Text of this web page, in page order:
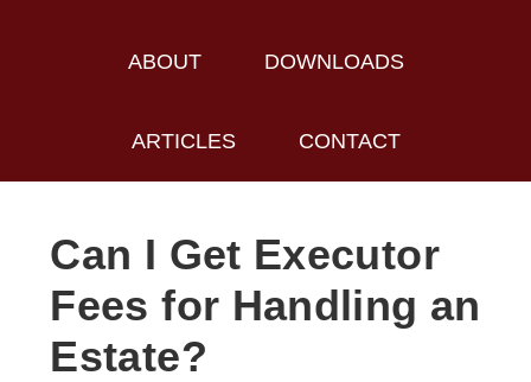
ABOUT DOWNLOADS
ARTICLES CONTACT
Can I Get Executor
Fees for Handling an
Estate?